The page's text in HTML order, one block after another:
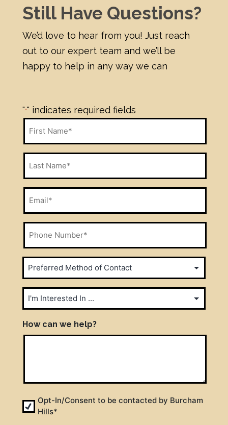
Still Have Questions?
We’d love to hear from you! Just reach
out to our expert team and we’ll be
happy to help in any way we can
"*" indicates required fields
Name
Name
Number
Preferred
of
Contact
How can we help?
Opt-
In
Opt-In/Consent to be contacted by Burcham
Hills*